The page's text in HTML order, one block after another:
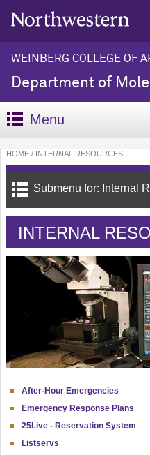
WEINBERG COLLEGE OF
Department of
Menu
HOME INTERNAL RESOURCES
Submenu for: Internal
INTERNAL
After-Hour Emergencies
Emergency Response Plans
25Live - Reservation System
Listservs